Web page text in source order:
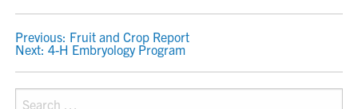
POST
NAVIGATION
Previous: Fruit and Crop Report
Next: 4-H Embryology Program
Search